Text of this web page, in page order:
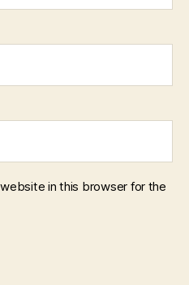
in this browser for the